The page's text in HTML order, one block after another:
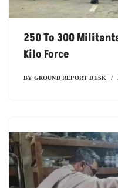
250 To 300
Kilo Force
BY GROUND REPORT DESK